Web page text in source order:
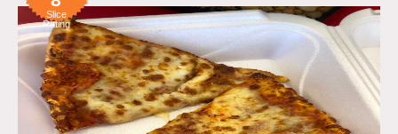
Slice
Rating